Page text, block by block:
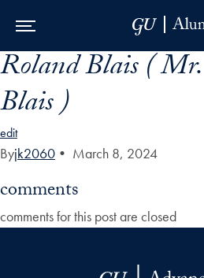
Skip to Main Navigation
Skip to Content
Skip to Footer
Roland Blais (
Blais )
edit
Byjk2060 • March 8, 2024
comments
comments for this post are closed